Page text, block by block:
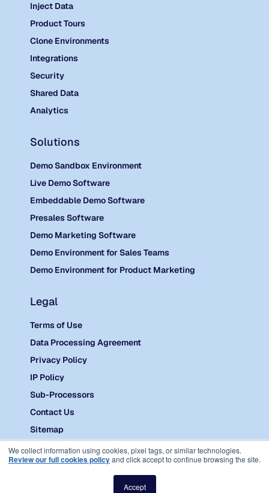
We collect information using cookies, pixel tags, or similar technologies.
Review our full cookies policyand click accept to continue browsing the site.
Accept
Inject Data
Product Tours
Clone Environments
Integrations
Security
Shared Data
Analytics
Solutions
Demo Sandbox Environment
Live Demo Software
Embeddable Demo Software
Presales Software
Demo Marketing Software
Demo Environment for Sales Teams
Demo Environment for Product Marketing
Legal
Terms of Use
Data Processing Agreement
Privacy Policy
IP Policy
Sub-Processors
Contact Us
Sitemap
2026 Reprise.